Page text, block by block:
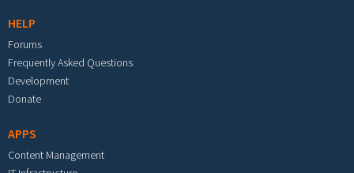
HELP
Forums
Frequently Asked Questions
Development
Donate
APPS
Content Management